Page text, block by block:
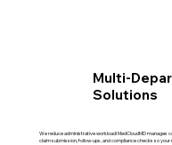
Multi-
Solutions
We reduce administrative workload! MedCloudMD manages
claim submission, follow-ups, and compliance checks so